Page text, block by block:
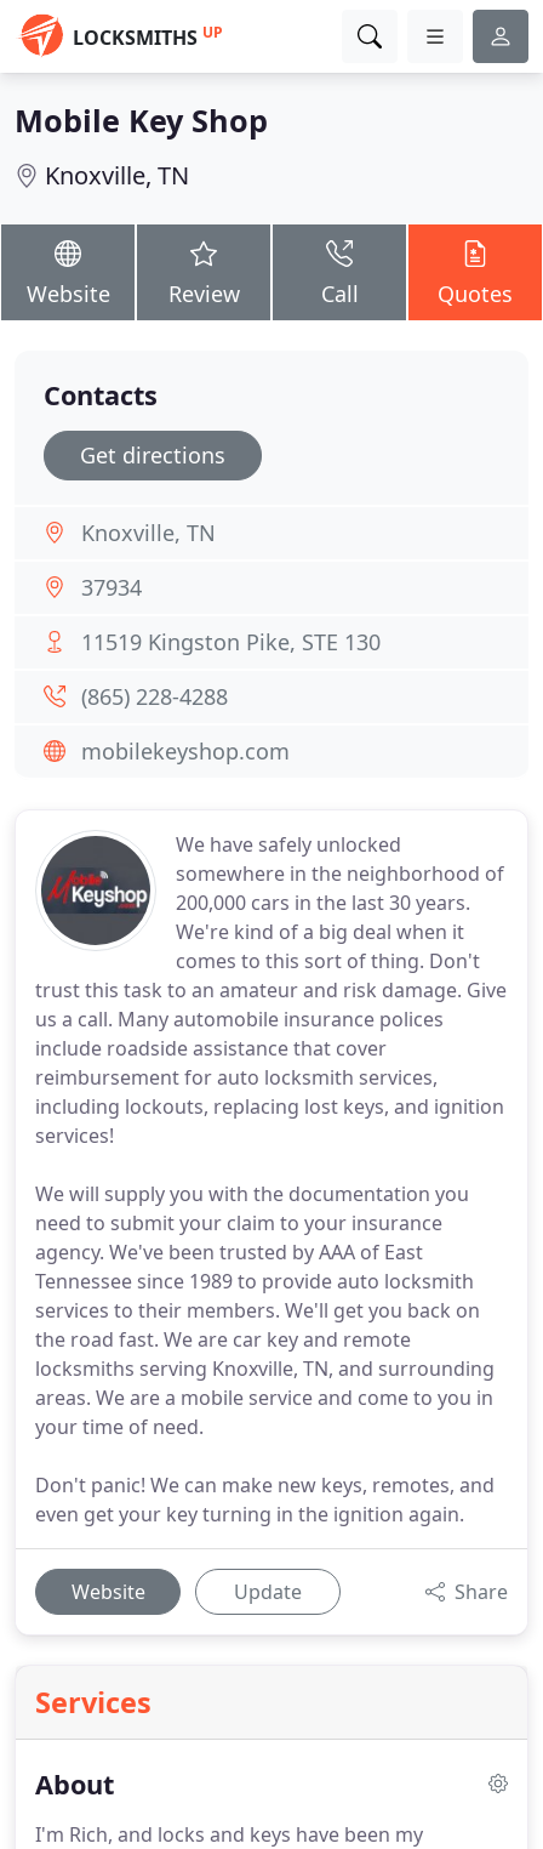
LOCKSMITHS UP
Mobile Key Shop
Knoxville, TN
Website Review Call Quotes
We have safely unlocked
somewhere in the neighborhood of
200,000 cars in the last 30 years.
We're kind of a big deal when it
comes to this sort of thing. Don't
trust this task to an amateur and risk damage. Give
us a call. Many automobile insurance polices
include roadside assistance that cover
reimbursement for auto locksmith services,
including lockouts, replacing lost keys, and ignition
services!
We will supply you with the documentation you
need to submit your claim to your insurance
agency. We've been trusted by AAA of East
Tennessee since 1989 to provide auto locksmith
services to their members. We'll get you back on
the road fast. We are car key and remote
locksmiths serving Knoxville, TN, and surrounding
areas. We are a mobile service and come to you in
your time of need.
Don't panic! We can make new keys, remotes, and
even get your key turning in the ignition again.
Website Update Share
Services
About
I'm Rich, and locks and keys have been my
Contacts
Get directions
Knoxville, TN
37934
11519 Kingston Pike, STE 130
(865) 228-4288
mobilekeyshop.com